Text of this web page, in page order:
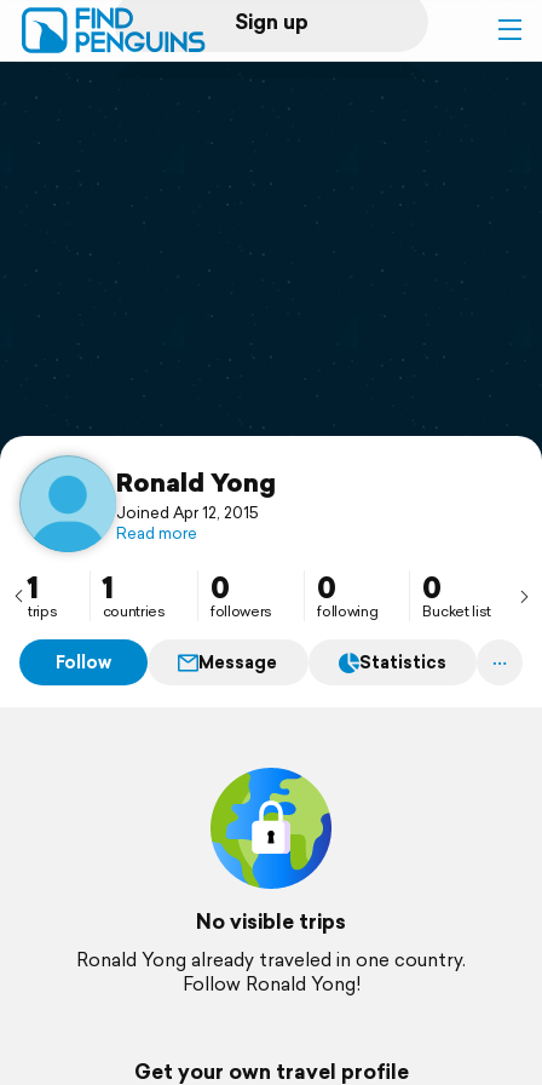
Sign up
Log in
Print a book
Flyover video
Support
Ronald Yong
Joined Apr 12, 2015
Read more
1
trips
1
countries
0
followers
0
following
0
Bucket list
Follow Message Statistics
No visible trips
Ronald Yong already traveled in one country.
Follow Ronald Yong!
Get your own travel profile